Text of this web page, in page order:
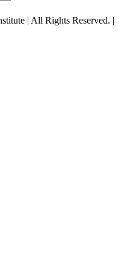
| All Rights Reserved. |